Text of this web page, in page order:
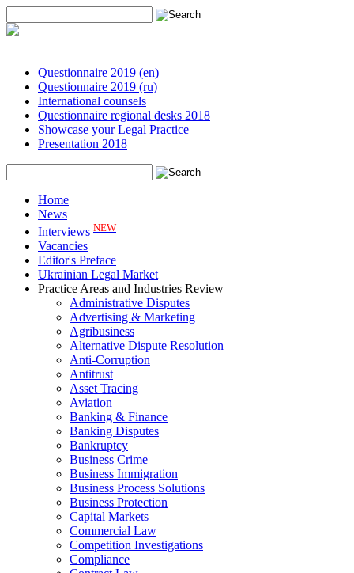
Questionnaire 2019 (en)
Questionnaire 2019 (ru)
International counsels
Questionnaire regional desks 2018
Showcase your Legal Practice
Presentation 2018
Home
News
Interviews NEW
Vacancies
Editor's Preface
Ukrainian Legal Market
Practice Areas and Industries Review
Administrative Disputes
Advertising & Marketing
Agribusiness
Alternative Dispute Resolution
Anti-Corruption
Antitrust
Asset Tracing
Aviation
Banking & Finance
Banking Disputes
Bankruptcy
Business Crime
Business Immigration
Business Process Solutions
Business Protection
Capital Markets
Commercial Law
Competition Investigations
Compliance